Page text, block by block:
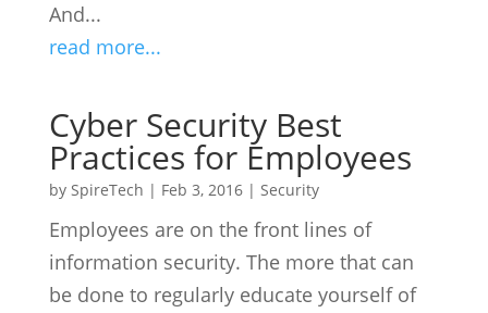
And...
read more...
Cyber Security Best
Practices for Employees
by SpireTech | Feb 3, 2016| Security
Employees are on the front lines of
information security. The more that can
be done to regularly educate yourself of